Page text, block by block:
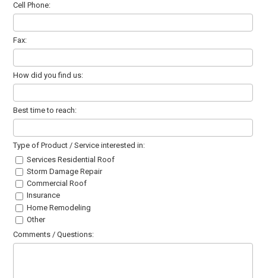
Cell Phone:
Fax:
How did you find us:
Best time to reach:
Type of Product / Service interested in:
Services Residential Roof
Storm Damage Repair
Commercial Roof
Insurance
Home Remodeling
Other
Comments / Questions: